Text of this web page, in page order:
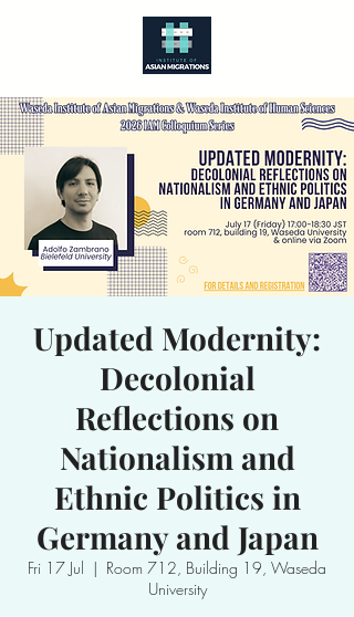
Updated Modernity:
Decolonial
Reflections on
Nationalism and
Ethnic Politics in
Germany and Japan
Fri 17 Jul
  |
Room 712, Building 19, Waseda
University